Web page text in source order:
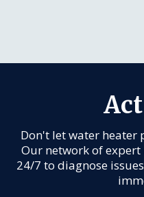
Don't let water
Our network of
24/7 to diagnose